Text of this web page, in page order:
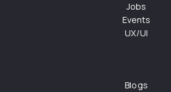
Jobs
Events
UX/UI
Blogs